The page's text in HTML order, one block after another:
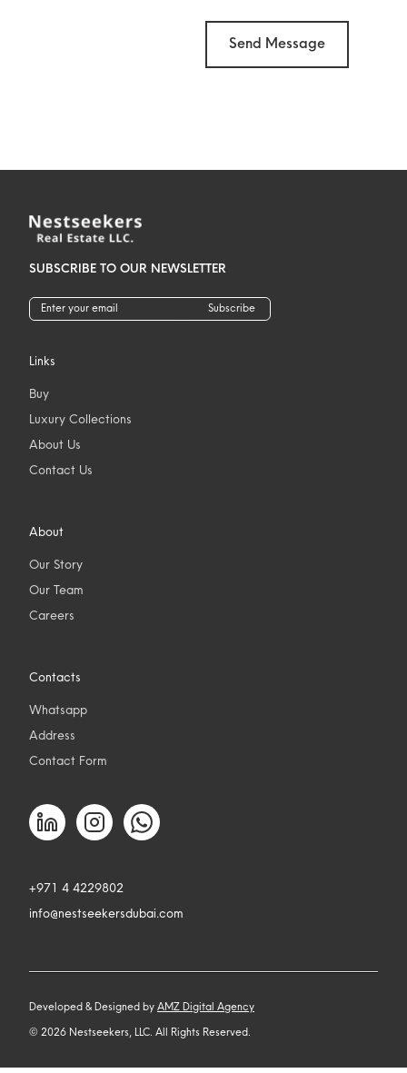
Send Message
SUBSCRIBE TO OUR NEWSLETTER
Subscribe
Links
Buy
Luxury Collections
About Us
Contact Us
About
Our Story
Our Team
Careers
Contacts
Whatsapp
Address
Contact Form
+971 4 4229802
info@nestseekersdubai.com
Developed & Designed by AMZ Digital Agency
© 2026 Nestseekers, LLC. All Rights Reserved.